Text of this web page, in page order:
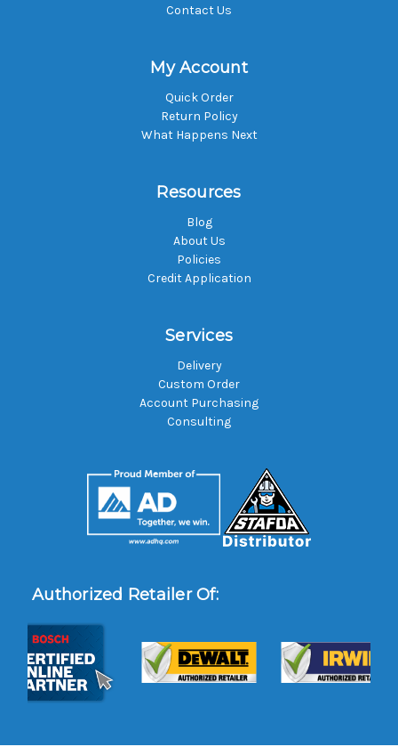
Contact Us
My Account
Quick Order
Return Policy
What Happens Next
Resources
Blog
About Us
Policies
Credit Application
Services
Delivery
Custom Order
Account Purchasing
Consulting
Authorized Retailer Of: